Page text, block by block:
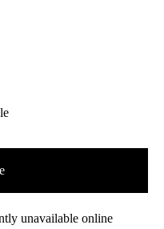
unavailable online